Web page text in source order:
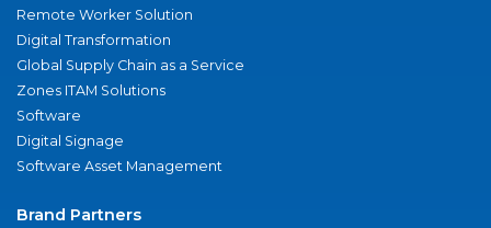
Remote Worker Solution
Digital Transformation
Global Supply Chain as a Service
Zones ITAM Solutions
Software
Digital Signage
Software Asset Management
Brand Partners